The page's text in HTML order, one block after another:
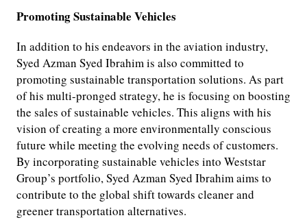
Promoting Sustainable Vehicles
In addition to his endeavors in the aviation industry,
Syed Azman Syed Ibrahim is also committed to
promoting sustainable transportation solutions. As part
of his multi-pronged strategy, he is focusing on boosting
the sales of sustainable vehicles. This aligns with his
vision of creating a more environmentally conscious
future while meeting the evolving needs of customers.
By incorporating sustainable vehicles into Weststar
Group’s portfolio, Syed Azman Syed Ibrahim aims to
contribute to the global shift towards cleaner and
greener transportation alternatives.